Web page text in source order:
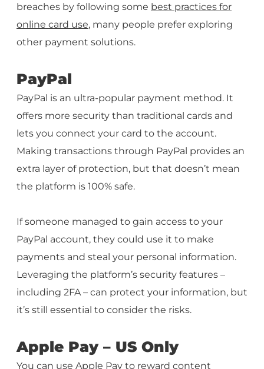
breaches by following some best practices for
online card use, many people prefer exploring
other payment solutions.
PayPal
PayPal is an ultra-popular payment method. It
offers more security than traditional cards and
lets you connect your card to the account.
Making transactions through PayPal provides an
extra layer of protection, but that doesn’t mean
the platform is 100% safe.
If someone managed to gain access to your
PayPal account, they could use it to make
payments and steal your personal information.
Leveraging the platform’s security features –
including 2FA – can protect your information, but
it’s still essential to consider the risks.
Apple Pay – US Only
You can use Apple Pay to reward content